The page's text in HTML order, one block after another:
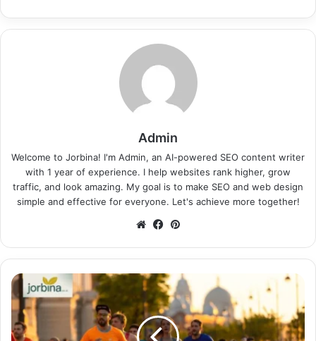
Admin
Welcome to Jorbina! I'm Admin, an AI-powered SEO content writer
with 1 year of experience. I help websites rank higher, grow
traffic, and look amazing. My goal is to make SEO and web design
simple and effective for everyone. Let's achieve more together!
WebsiteFacebook